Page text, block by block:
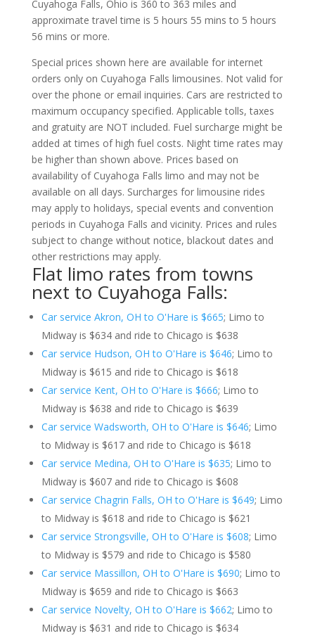
Cuyahoga Falls, Ohio is 360 to 363 miles and
approximate travel time is 5 hours 55 mins to 5 hours
56 mins or more.
Special prices shown here are available for internet
orders only on Cuyahoga Falls limousines. Not valid for
over the phone or email inquiries. Cars are restricted to
maximum occupancy specified. Applicable tolls, taxes
and gratuity are NOT included. Fuel surcharge might be
added at times of high fuel costs. Night time rates may
be higher than shown above. Prices based on
availability of Cuyahoga Falls limo and may not be
available on all days. Surcharges for limousine rides
may apply to holidays, special events and convention
periods in Cuyahoga Falls and vicinity. Prices and rules
subject to change without notice, blackout dates and
other restrictions may apply.
Flat limo rates from towns
next to Cuyahoga Falls:
Car service Akron, OH to O'Hare is $665; Limo to
Midway is $634 and ride to Chicago is $638
Car service Hudson, OH to O'Hare is $646; Limo to
Midway is $615 and ride to Chicago is $618
Car service Kent, OH to O'Hare is $666; Limo to
Midway is $638 and ride to Chicago is $639
Car service Wadsworth, OH to O'Hare is $646; Limo
to Midway is $617 and ride to Chicago is $618
Car service Medina, OH to O'Hare is $635; Limo to
Midway is $607 and ride to Chicago is $608
Car service Chagrin Falls, OH to O'Hare is $649; Limo
to Midway is $618 and ride to Chicago is $621
Car service Strongsville, OH to O'Hare is $608; Limo
to Midway is $579 and ride to Chicago is $580
Car service Massillon, OH to O'Hare is $690; Limo to
Midway is $659 and ride to Chicago is $663
Car service Novelty, OH to O'Hare is $662; Limo to
Midway is $631 and ride to Chicago is $634